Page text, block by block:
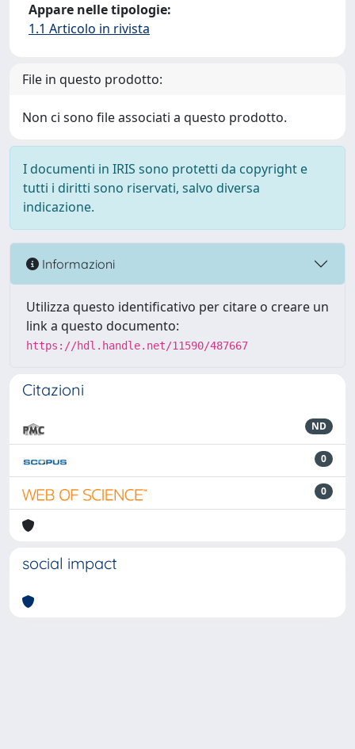
Appare nelle tipologie:
1.1 Articolo in rivista
File in questo prodotto:
Non ci sono file associati a questo prodotto.
I documenti in IRIS sono protetti da copyright e
tutti i diritti sono riservati, salvo diversa
indicazione.
Informazioni
Utilizza questo identificativo per citare o creare un
link a questo documento:
https://hdl.handle.net/11590/487667
Citazioni
ND
0
0
social impact